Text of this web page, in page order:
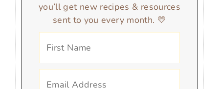
you’ll get new recipes & resources
sent to you every month. 💛